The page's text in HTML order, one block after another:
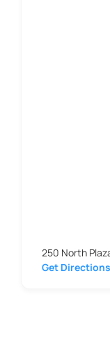
250 North
Get Directions